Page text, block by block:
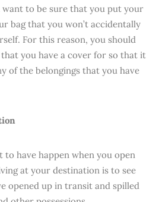
want to be sure that you put your
bag that you won’t accidentally
For this reason, you should
you have a cover for so that it
of the belongings that you have
to have happen when you open
at your destination is to see
opened up in transit and spilled